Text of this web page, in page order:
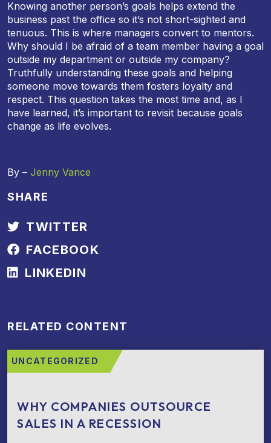
Knowing another person’s goals helps extend the
business past the office so it’s not short-sighted and
tenuous. This is where managers convert to mentors.
Why should I be afraid of a team member having a goal
outside my department or outside my company?
Truthfully understanding these goals and helping
someone move towards them fosters loyalty and
respect. This question takes the most time and, as I
have learned, it’s important to revisit because goals
change as life evolves.
By – Jenny Vance
SHARE
TWITTER
FACEBOOK
LINKEDIN
RELATED CONTENT
UNCATEGORIZED
WHY COMPANIES OUTSOURCE
SALES IN A RECESSION